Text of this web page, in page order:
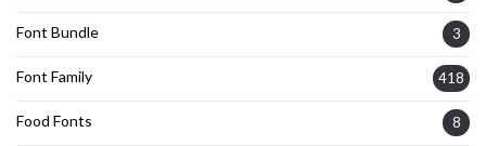
Font Bundle 3
Font Family 418
Food Fonts 8